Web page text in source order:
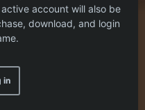
account will also be
download, and login
in